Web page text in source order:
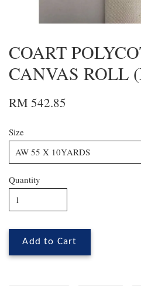
COART
CANVAS ROLL
RM 542.85
Size
Quantity
Add to Cart